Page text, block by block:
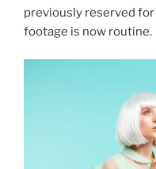
previously reserved
footage is now routine.